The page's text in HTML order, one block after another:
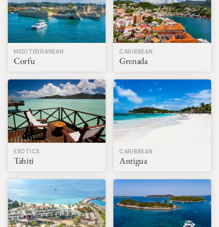
MEDITERRANEAN
Corfu
CARIBBEAN
Grenada
EXOTICS
Tahiti
CARIBBEAN
Antigua